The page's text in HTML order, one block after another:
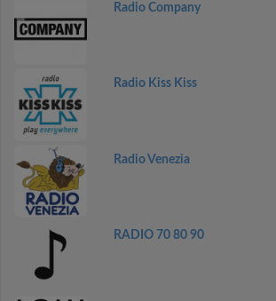
Radio Company
Radio Kiss Kiss
Radio Venezia
RADIO 70 80 90